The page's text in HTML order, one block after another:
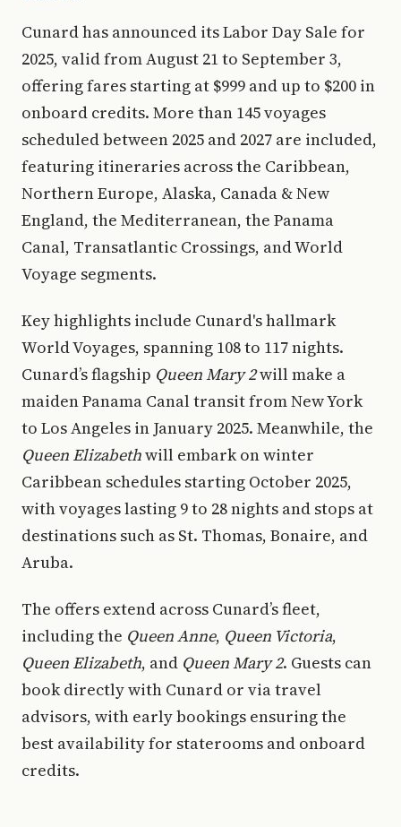
Cunard has announced its Labor Day Sale for
2025, valid from August 21 to September 3,
offering fares starting at $999 and up to $200 in
onboard credits. More than 145 voyages
scheduled between 2025 and 2027 are included,
featuring itineraries across the Caribbean,
Northern Europe, Alaska, Canada & New
England, the Mediterranean, the Panama
Canal, Transatlantic Crossings, and World
Voyage segments.
Key highlights include Cunard's hallmark
World Voyages, spanning 108 to 117 nights.
Cunard’s flagship Queen Mary 2will make a
maiden Panama Canal transit from New York
to Los Angeles in January 2025. Meanwhile, the
Queen Elizabethwill embark on winter
Caribbean schedules starting October 2025,
with voyages lasting 9 to 28 nights and stops at
destinations such as St. Thomas, Bonaire, and
Aruba.
The offers extend across Cunard’s fleet,
including the Queen Anne, Queen Victoria,
Queen Elizabeth, and Queen Mary 2. Guests can
book directly with Cunard or via travel
advisors, with early bookings ensuring the
best availability for staterooms and onboard
credits.